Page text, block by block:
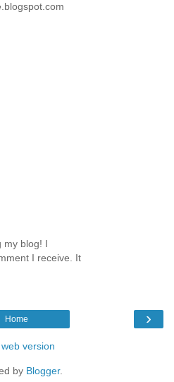
my blog! I
I receive. It
›
Home
version
by Blogger.